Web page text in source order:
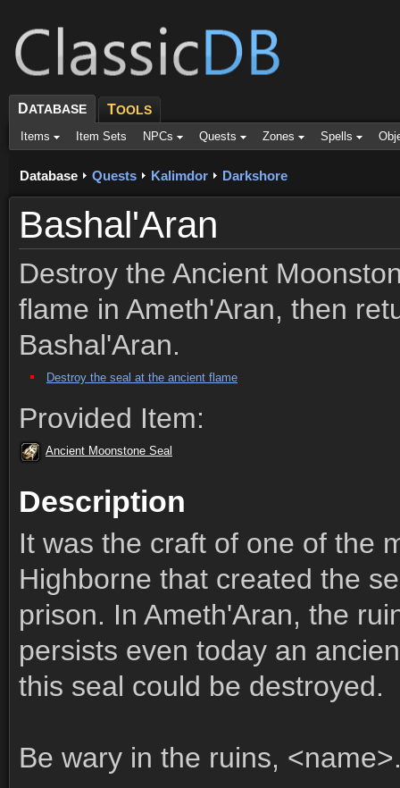
DATABASE TOOLS
Items Item Sets NPCs Quests Zones Spells
Database Quests Kalimdor Darkshore
Bashal'Aran
Destroy the Ancient
flame in Ameth'Aran, then
Bashal'Aran.
Destroy the seal at the ancient flame
Provided Item:
Ancient Moonstone Seal
Description
It was the craft of one of the
Highborne that created the
prison. In Ameth'Aran, the
persists even today an
this seal could be destroyed.
Be wary in the ruins,